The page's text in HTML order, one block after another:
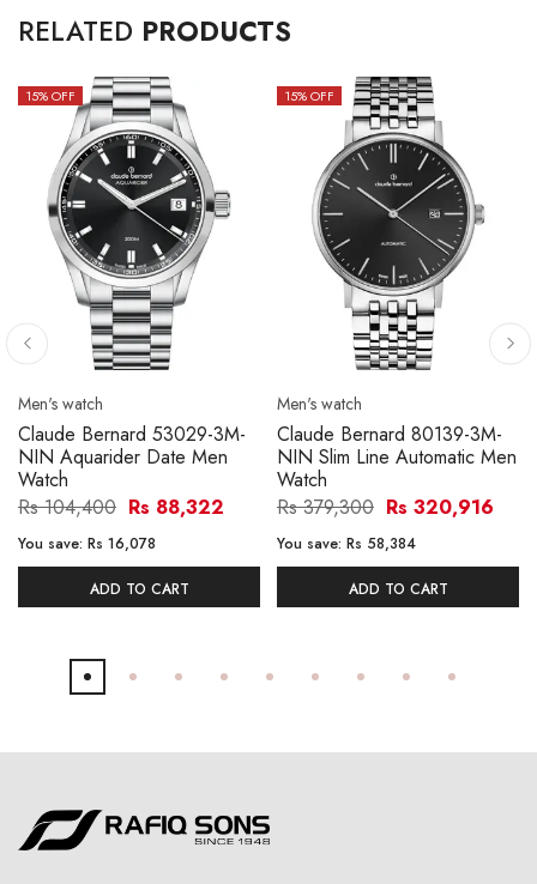
RELATED PRODUCTS
15% OFF
Men's watch
Claude Bernard 53029-3M-
NIN Aquarider Date Men
Watch
Rs 104,400 Rs 88,322
You save: Rs 16,078
ADD TO CART
15% OFF
Men's watch
Claude Bernard 80139-3M-
NIN Slim Line Automatic Men
Watch
Rs 379,300 Rs 320,916
You save: Rs 58,384
ADD TO CART